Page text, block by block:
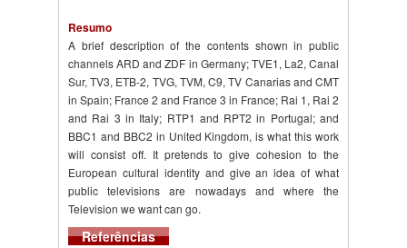
Resumo
A brief description of the contents shown in public
channels ARD and ZDF in Germany; TVE1, La2, Canal
Sur, TV3, ETB-2, TVG, TVM, C9, TV Canarias and CMT
in Spain; France 2 and France 3 in France; Rai 1, Rai 2
and Rai 3 in Italy; RTP1 and RPT2 in Portugal; and
BBC1 and BBC2 in United Kingdom, is what this work
will consist off. It pretends to give cohesion to the
European cultural identity and give an idea of what
public televisions are nowadays and where the
Television we want can go.
Referências